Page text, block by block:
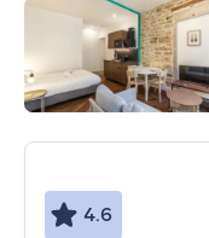
4.6